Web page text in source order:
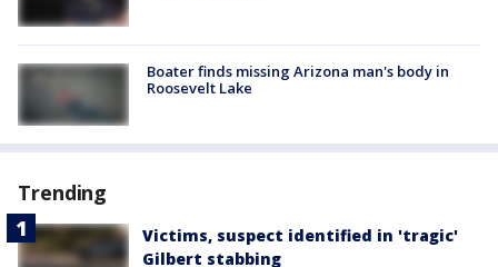
Boater finds missing Arizona man's body in
Roosevelt Lake
Trending
Victims, suspect identified in 'tragic'
Gilbert stabbing